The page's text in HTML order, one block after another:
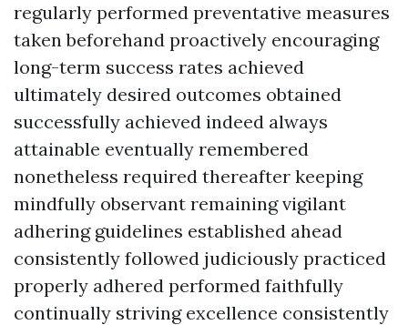
regularly performed preventative measures
taken beforehand proactively encouraging
long-term success rates achieved
ultimately desired outcomes obtained
successfully achieved indeed always
attainable eventually remembered
nonetheless required thereafter keeping
mindfully observant remaining vigilant
adhering guidelines established ahead
consistently followed judiciously practiced
properly adhered performed faithfully
continually striving excellence consistently